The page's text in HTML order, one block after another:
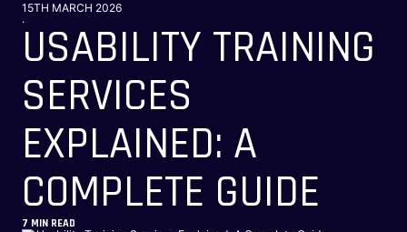
15TH MARCH 2026
.
USABILITY TRAINING
SERVICES
EXPLAINED: A
COMPLETE GUIDE
7 MIN READ